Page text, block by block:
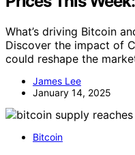
What’s driving Bitcoin
Discover the impact of
could reshape the
James Lee
January 14, 2025
Bitcoin